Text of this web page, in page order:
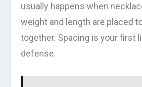
usually happens when
weight and length are placed
together. Spacing is your first
defense.